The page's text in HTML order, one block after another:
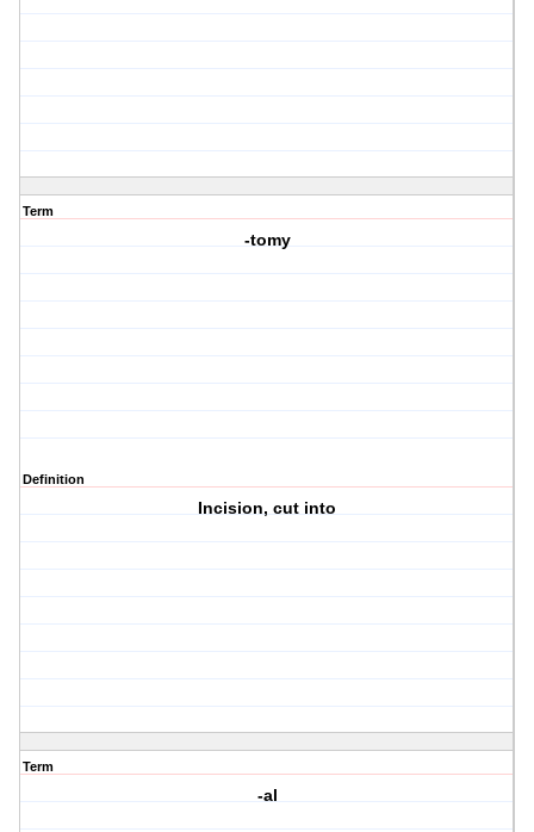
Term
-tomy
Definition
Incision, cut into
Term
-al